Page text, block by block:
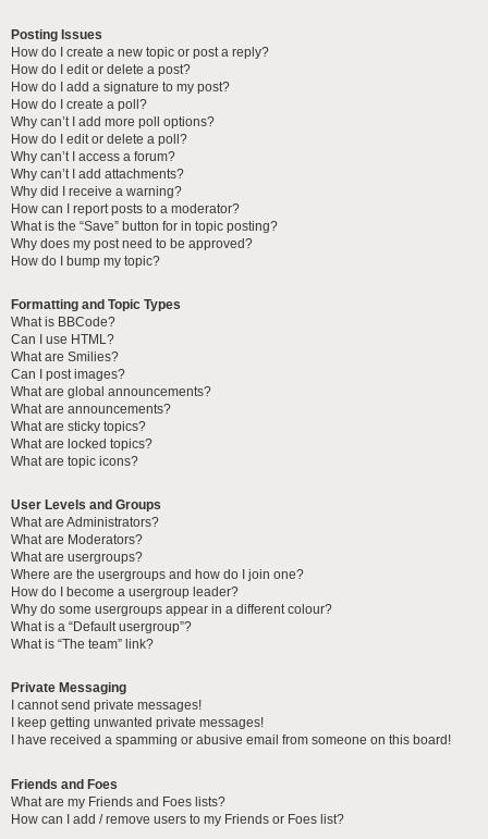
Posting Issues
How do I create a new topic or post a reply?
How do I edit or delete a post?
How do I add a signature to my post?
How do I create a poll?
Why can’t I add more poll options?
How do I edit or delete a poll?
Why can’t I access a forum?
Why can’t I add attachments?
Why did I receive a warning?
How can I report posts to a moderator?
What is the “Save” button for in topic posting?
Why does my post need to be approved?
How do I bump my topic?
Formatting and Topic Types
What is BBCode?
Can I use HTML?
What are Smilies?
Can I post images?
What are global announcements?
What are announcements?
What are sticky topics?
What are locked topics?
What are topic icons?
User Levels and Groups
What are Administrators?
What are Moderators?
What are usergroups?
Where are the usergroups and how do I join one?
How do I become a usergroup leader?
Why do some usergroups appear in a different colour?
What is a “Default usergroup”?
What is “The team” link?
Private Messaging
I cannot send private messages!
I keep getting unwanted private messages!
I have received a spamming or abusive email from someone on this board!
Friends and Foes
What are my Friends and Foes lists?
How can I add / remove users to my Friends or Foes list?